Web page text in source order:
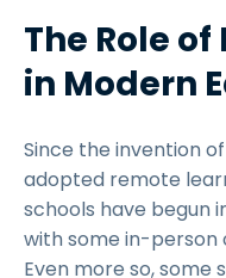
The Role
in Modern
Since the invention
adopted remote
schools have begun
with some in-person
Even more so,